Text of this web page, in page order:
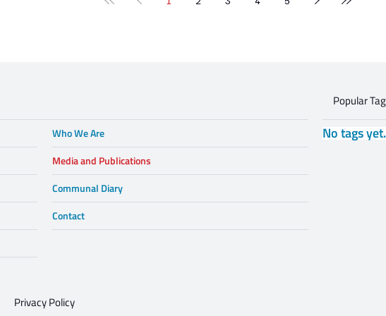
Who We Are
Media and Publications
Communal Diary
Contact
Privacy Policy
Popular
No tags yet.